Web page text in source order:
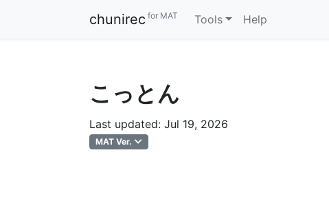
chunirec for MAT Tools Help
こっとん
Last updated: Jul 19, 2026
MAT Ver.